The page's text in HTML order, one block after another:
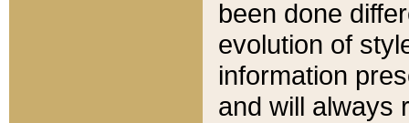
been done
evolution of
information
and will always